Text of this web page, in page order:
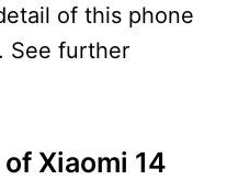
of this phone
See further
Xiaomi 14